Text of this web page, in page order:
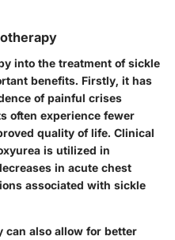
into the treatment of sickle
benefits. Firstly, it has
of painful crises
often experience fewer
quality of life. Clinical
is utilized in
in acute chest
associated with sickle
can also allow for better